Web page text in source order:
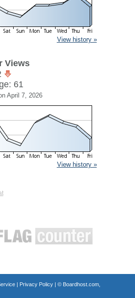
View history »
Views
61
April 7, 2026
View history »
| Privacy Policy| © Boardhost.com,